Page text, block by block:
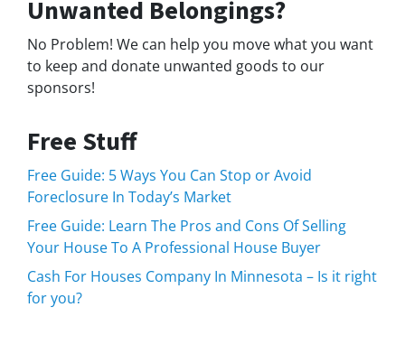
Unwanted Belongings?
No Problem! We can help you move what you want
to keep and donate unwanted goods to our
sponsors!
Free Stuff
Free Guide: 5 Ways You Can Stop or Avoid
Foreclosure In Today’s Market
Free Guide: Learn The Pros and Cons Of Selling
Your House To A Professional House Buyer
Cash For Houses Company In Minnesota – Is it right
for you?